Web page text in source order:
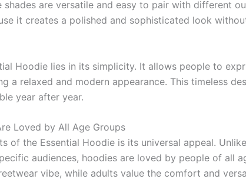
shades are versatile and easy to pair with different
it creates a polished and sophisticated look
Hoodie lies in its simplicity. It allows people to
a relaxed and modern appearance. This timeless
year after year.
Loved by All Age Groups
of the Essential Hoodie is its universal appeal.
audiences, hoodies are loved by people of all
vibe, while adults value the comfort and